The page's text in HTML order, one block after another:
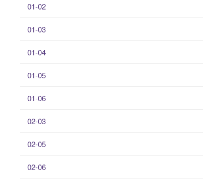
01-02
01-03
01-04
01-05
01-06
02-03
02-05
02-06